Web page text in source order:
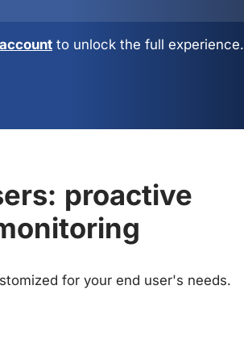
to unlock the full experience.
proactive
for your end user's needs.